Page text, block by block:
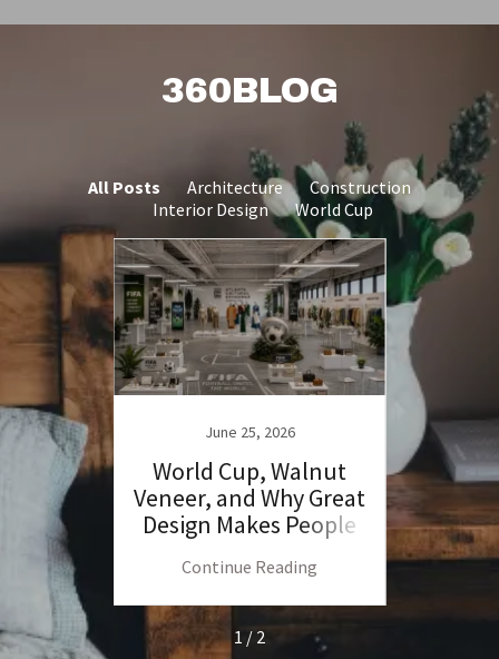
360BLOG
All Posts Architecture
Construction
Interior Design
World Cup
June 25, 2026
World Cup, Walnut
Veneer, and Why Great
Design Makes People
Continue Reading
My
1 / 2